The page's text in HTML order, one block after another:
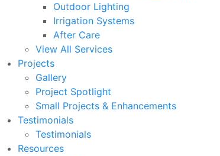
Outdoor Lighting
Irrigation Systems
After Care
View All Services
Projects
Gallery
Project Spotlight
Small Projects & Enhancements
Testimonials
Testimonials
Resources